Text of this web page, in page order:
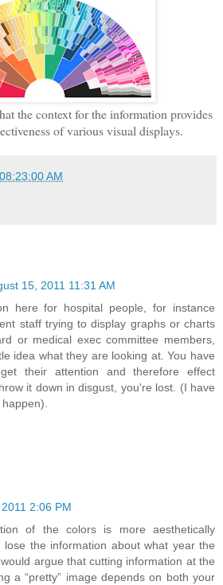
the context for the information provides
of various visual displays.
AM
15, 2011 11:31 AM
here for hospital people, for instance
staff trying to display graphs or charts
or medical exec committee members,
idea what they are looking at. You have
their attention and therefore effect
it down in disgust, you're lost. (I have
2:06 PM
of the colors is more aesthetically
lose the information about what year the
argue that cutting information at the
a “pretty” image depends on both your